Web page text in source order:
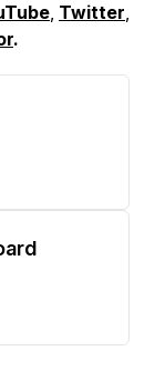
, Twitter,
.